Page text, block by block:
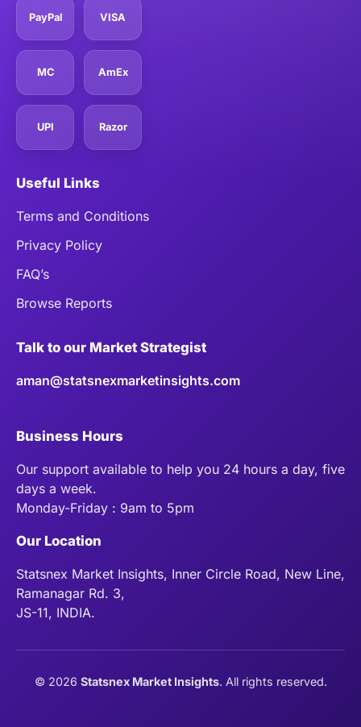
PayPal VISA
MC AmEx
UPI Razor
Useful Links
Terms and Conditions
Privacy Policy
FAQ’s
Browse Reports
Talk to our Market Strategist
aman@statsnexmarketinsights.com
Business Hours
Our support available to help you 24 hours a day, five
days a week.
Monday-Friday : 9am to 5pm
Our Location
Statsnex Market Insights, Inner Circle Road, New Line,
Ramanagar Rd. 3,
JS-11, INDIA.
© 2026 Statsnex Market Insights. All rights reserved.